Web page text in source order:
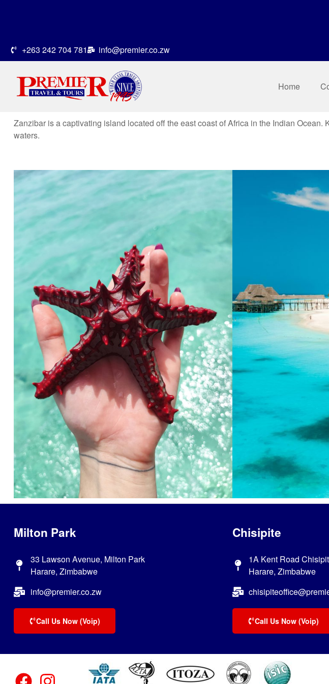
+263 242 704 781 info@premier.co.zw
Home
Zanzibar is a captivating island located off the east coast of Africa in the Indian
waters.
Milton Park
33 Lawson Avenue, Milton Park
Harare, Zimbabwe
info@premier.co.zw
Call Us Now (Voip)
Chisipite
1A Kent Road
Harare, Zimbabwe
Call Us Now (Voip)